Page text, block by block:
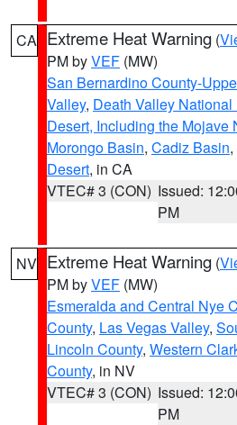
CA Extreme Heat Warning (
PM byVEF (MW)
San Bernardino County-
Valley, Death Valley National
Desert, Including the Mojave
Morongo Basin, Cadiz Basin,
Desert, in CA
VTEC# 3 (CON) Issued:
PM
NV Extreme Heat Warning (
PM byVEF (MW)
Esmeralda and Central Nye
County, Las Vegas Valley,
Lincoln County, Western
County, in NV
VTEC# 3 (CON) Issued:
PM